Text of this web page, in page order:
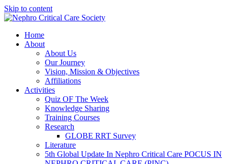
Skip to content
Home
About
About Us
Our Journey
Vision, Mission & Objectives
Affiliations
Activities
Quiz OF The Week
Knowledge Sharing
Training Courses
Research
GLOBE RRT Survey
Literature
5th Global Update In Nephro Critical Care POCUS IN